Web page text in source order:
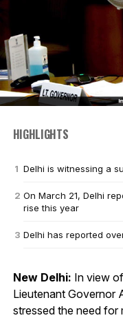
HIGHLIGHTS
Delhi is witnessing a
On March 21, Delhi
rise this year
Delhi has reported
New Delhi: In view
Lieutenant Governor
stressed the need for